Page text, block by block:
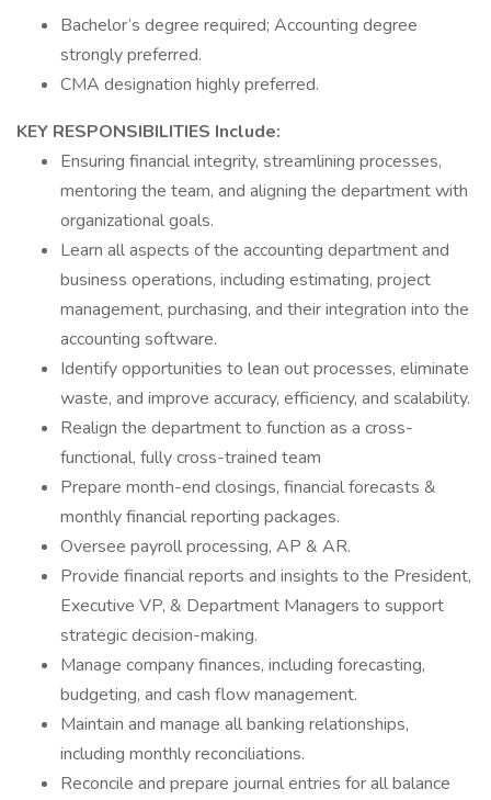
Bachelor’s degree required; Accounting degree
strongly preferred.
CMA designation highly preferred.
KEY RESPONSIBILITIES Include:
Ensuring financial integrity, streamlining processes,
mentoring the team, and aligning the department with
organizational goals.
Learn all aspects of the accounting department and
business operations, including estimating, project
management, purchasing, and their integration into the
accounting software.
Identify opportunities to lean out processes, eliminate
waste, and improve accuracy, efficiency, and scalability.
Realign the department to function as a cross-
functional, fully cross-trained team
Prepare month-end closings, financial forecasts &
monthly financial reporting packages.
Oversee payroll processing, AP & AR.
Provide financial reports and insights to the President,
Executive VP, & Department Managers to support
strategic decision-making.
Manage company finances, including forecasting,
budgeting, and cash flow management.
Maintain and manage all banking relationships,
including monthly reconciliations.
Reconcile and prepare journal entries for all balance